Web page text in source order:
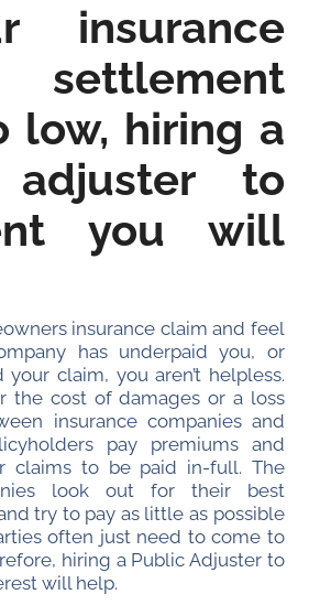
insurance
low, hiring a
to
you will
insurance claim and feel
has underpaid you, or
claim, you aren’t helpless.
the cost of damages or a loss
insurance companies and
pay premiums and
claims to be paid in-full. The
look out for their best
try to pay as little as possible
often just need to come to
hiring a Public Adjuster to
will help.